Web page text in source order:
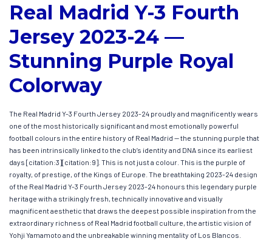
Real Madrid Y-3 Fourth
Jersey 2023-24 —
Stunning Purple Royal
Colorway
The Real Madrid Y-3 Fourth Jersey 2023-24 proudly and magnificently wears
one of the most historically significant and most emotionally powerful
football colours in the entire history of Real Madrid — the stunning purple that
has been intrinsically linked to the club’s identity and DNA since its earliest
days [citation:3][citation:9]. This is not just a colour. This is the purple of
royalty, of prestige, of the Kings of Europe. The breathtaking 2023-24 design
of the Real Madrid Y-3 Fourth Jersey 2023-24 honours this legendary purple
heritage with a strikingly fresh, technically innovative and visually
magnificent aesthetic that draws the deepest possible inspiration from the
extraordinary richness of Real Madrid football culture, the artistic vision of
Yohji Yamamoto and the unbreakable winning mentality of Los Blancos.